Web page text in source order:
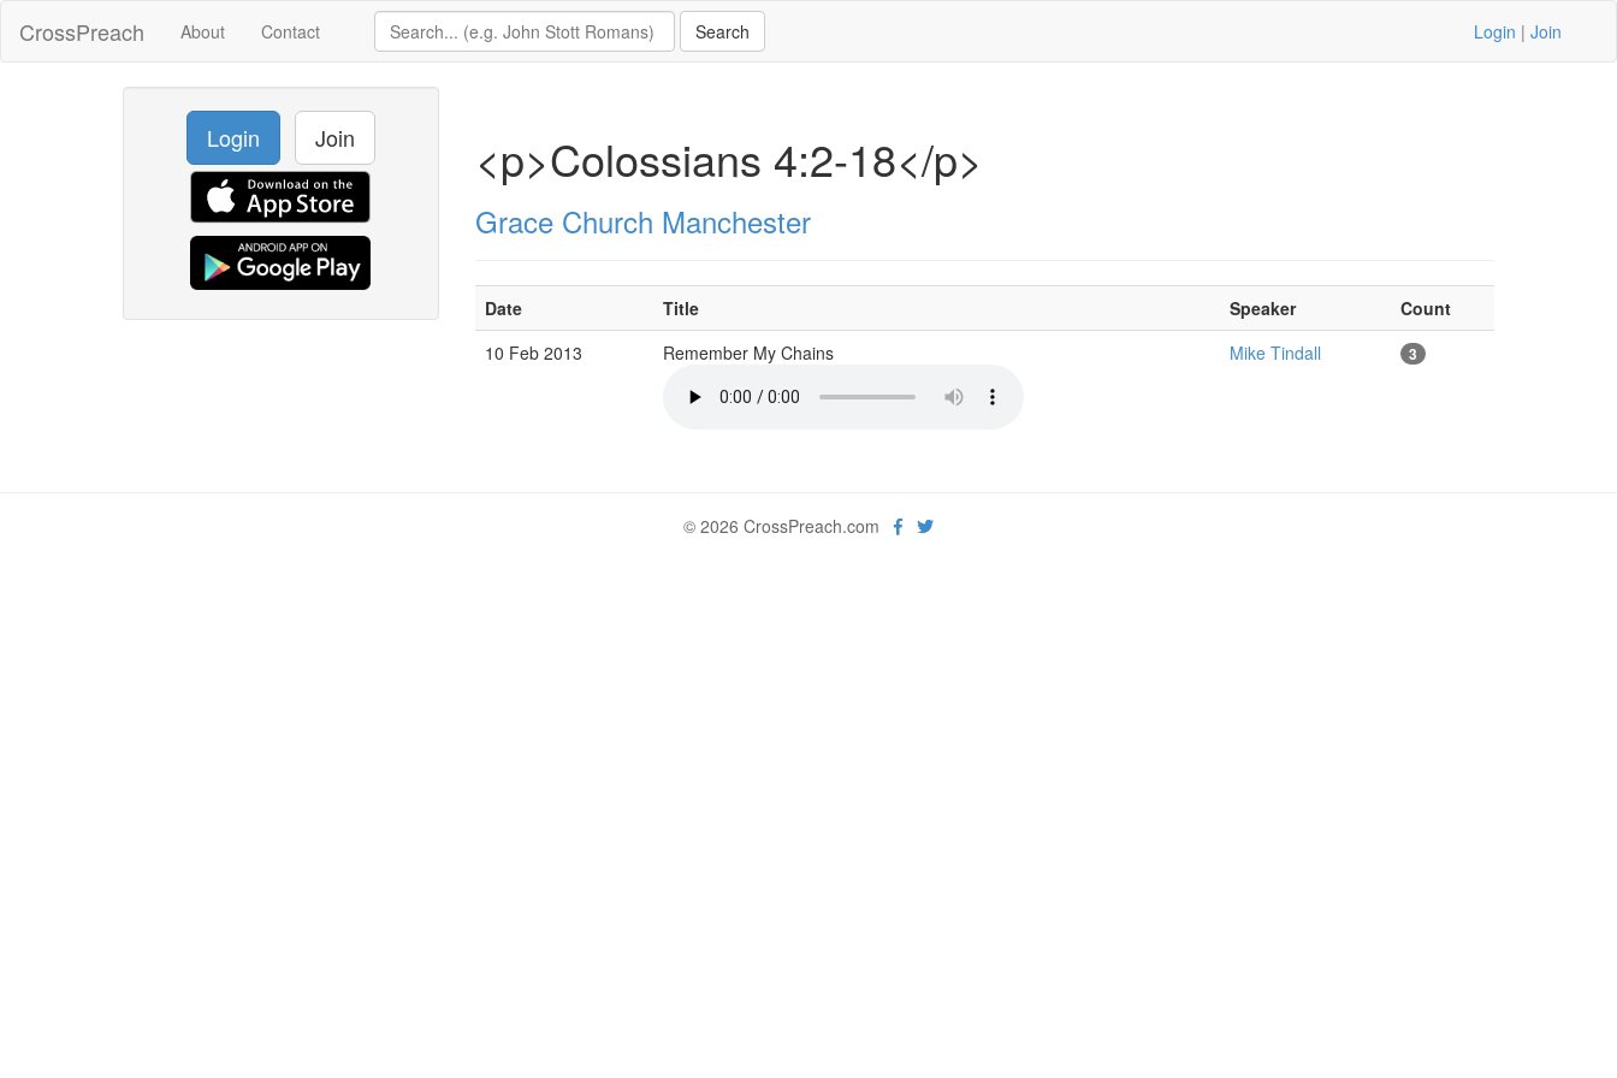
CrossPreach About Contact Login | Join
Login Join <p>Colossians 4:2-18</p>
Grace Church Manchester
Date Title Speaker
Count
10 Feb 2013
Remember My Chains Mike Tindall 3
© 2026 CrossPreach.com